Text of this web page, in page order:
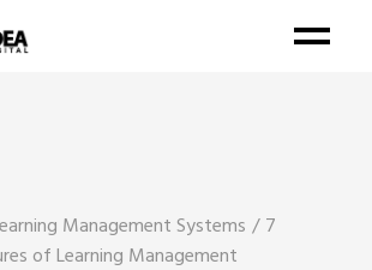
Management Systems
7
of Learning Management